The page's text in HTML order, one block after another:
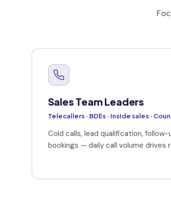
Sales Team Leaders
Telecallers · BDEs · Inside sales ·
Cold calls, lead qualification, follow-
bookings — daily call volume drives